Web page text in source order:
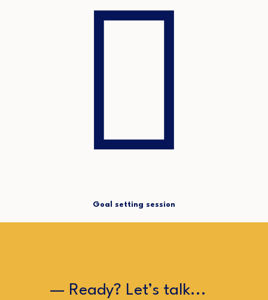
Goal setting session
— Ready? Let’s talk...